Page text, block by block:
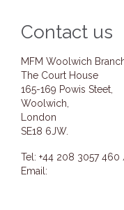
Contact us
MFM Woolwich
The Court House
165-169 Powis Steet,
Woolwich,
London
SE18 6JW.
Tel: +44 208 3057 460
Email: